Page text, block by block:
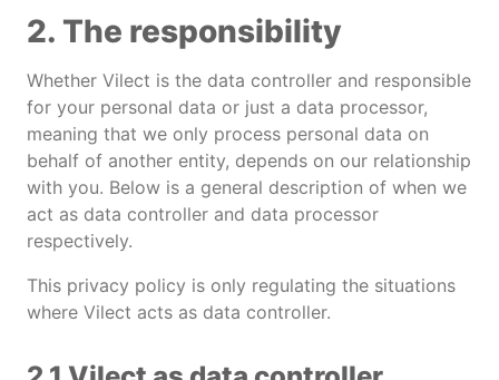
2. The responsibility
Whether Vilect is the data controller and responsible
for your personal data or just a data processor,
meaning that we only process personal data on
behalf of another entity, depends on our relationship
with you. Below is a general description of when we
act as data controller and data processor
respectively.
This privacy policy is only regulating the situations
where Vilect acts as data controller.